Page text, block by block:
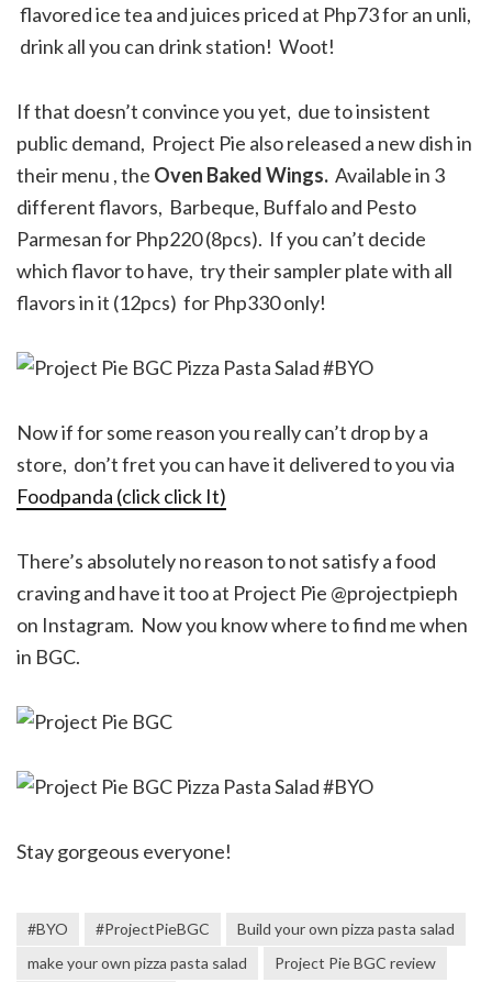
flavored ice tea and juices priced at Php73 for an unli,
drink all you can drink station! Woot!
If that doesn’t convince you yet, due to insistent
public demand, Project Pie also released a new dish in
their menu , the Oven Baked Wings. Available in 3
different flavors, Barbeque, Buffalo and Pesto
Parmesan for Php220 (8pcs). If you can’t decide
which flavor to have, try their sampler plate with all
flavors in it (12pcs) for Php330 only!
Now if for some reason you really can’t drop by a
store, don’t fret you can have it delivered to you via
Foodpanda (click click It)
There’s absolutely no reason to not satisfy a food
craving and have it too at Project Pie @projectpieph
on Instagram. Now you know where to find me when
in BGC.
Stay gorgeous everyone!
#BYO #ProjectPieBGC
Build your own pizza pasta salad
make your own pizza pasta salad
Project Pie BGC review